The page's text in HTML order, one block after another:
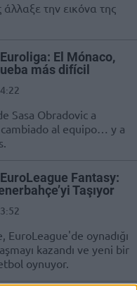
την εικόνα της
El Mónaco,
más difícil
Sasa Obradovic a
al equipo… y a
Fantasy:
Taşıyor
EuroLeague'de oynadığı
kazandı ve yeni bir
oynuyor.